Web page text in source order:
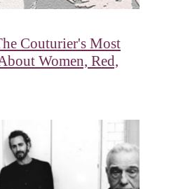
Couturier's Most
Women, Red,